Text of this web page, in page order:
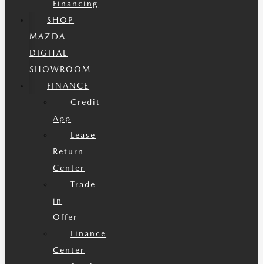
Financing
SHOP
MAZDA
DIGITAL
SHOWROOM
FINANCE
Credit
App
Lease
Return
Center
Trade-
in
Offer
Finance
Center